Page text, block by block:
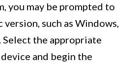
you may be prompted to
version, such as Windows,
Select the appropriate
and begin the